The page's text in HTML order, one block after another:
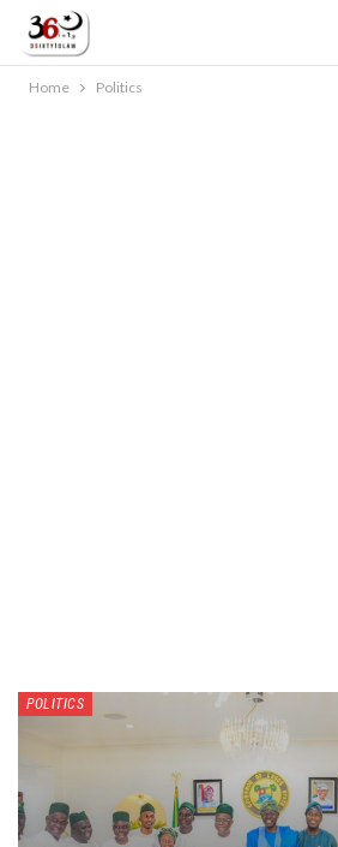
Home Politics
POLITICS